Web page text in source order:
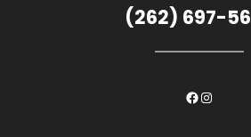
(262) 697-
Facebook